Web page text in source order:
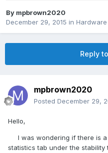
By mpbrown2020
December 29, 2015 in
Reply
mpbrown2020
Posted December 29,
Hello,
I was wondering if there is a
statistics tab under the